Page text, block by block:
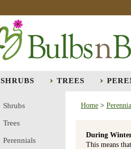
SHRUBS TREES
Home >
During
This means
Shrubs
Trees
Perennials